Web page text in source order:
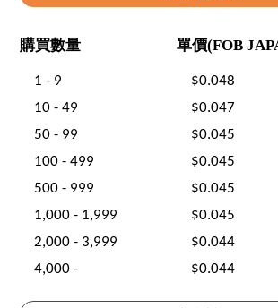
購買數量 單價(FOB
1 - 9
$0.048
10 - 49
$0.047
50 - 99
$0.045
100 - 499
$0.045
500 - 999
$0.045
1,000 - 1,999
$0.045
2,000 - 3,999
$0.044
4,000 -
$0.044